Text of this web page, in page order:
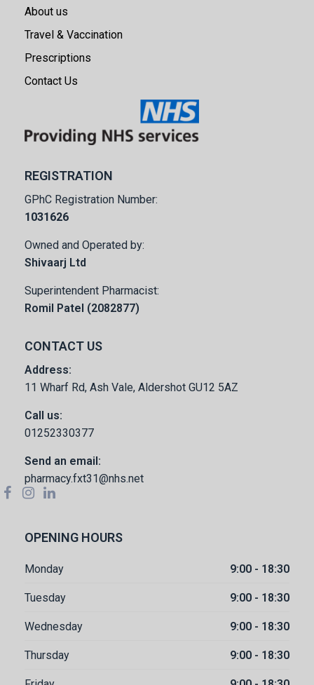
About us
Travel & Vaccination
Prescriptions
Contact Us
REGISTRATION
GPhC Registration Number:
1031626
Owned and Operated by:
Shivaarj Ltd
Superintendent Pharmacist:
Romil Patel (2082877)
CONTACT US
Address:
11 Wharf Rd, Ash Vale, Aldershot GU12 5AZ
Call us:
01252330377
Send an email:
pharmacy.fxt31@nhs.net
OPENING HOURS
Monday 9:00 - 18:30
Tuesday 9:00 - 18:30
Wednesday 9:00 - 18:30
Thursday 9:00 - 18:30